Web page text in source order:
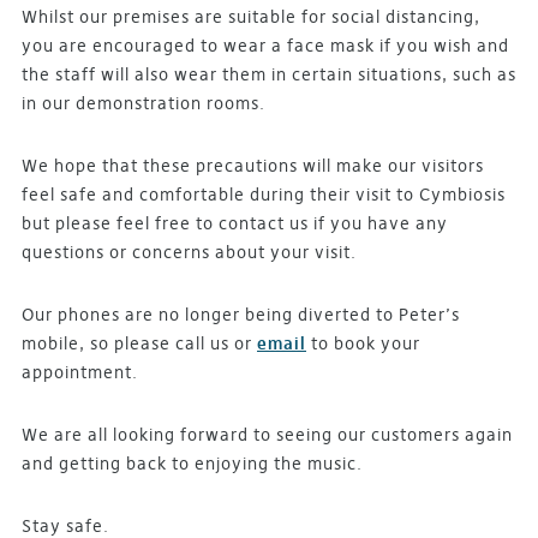
Whilst our premises are suitable for social distancing,
you are encouraged to wear a face mask if you wish and
the staff will also wear them in certain situations, such as
in our demonstration rooms.
We hope that these precautions will make our visitors
feel safe and comfortable during their visit to Cymbiosis
but please feel free to contact us if you have any
questions or concerns about your visit.
Our phones are no longer being diverted to Peter’s
mobile, so please call us or email to book your
appointment.
We are all looking forward to seeing our customers again
and getting back to enjoying the music.
Stay safe.